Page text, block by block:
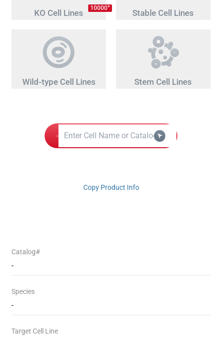
KO Cell Lines 10000+
Stable Cell Lines
Wild-type Cell Lines Stem Cell Lines
Copy Product Info
Catalog#
-
Species
-
Target Cell Line